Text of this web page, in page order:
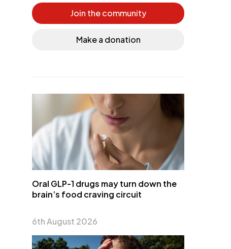
Join the community
Make a donation
Oral GLP-1 drugs may turn down the
brain’s food craving circuit
6th August 2026